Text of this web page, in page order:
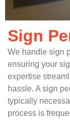
Sign
We handle sign
ensuring your
expertise
hassle. A sign
typically
process is